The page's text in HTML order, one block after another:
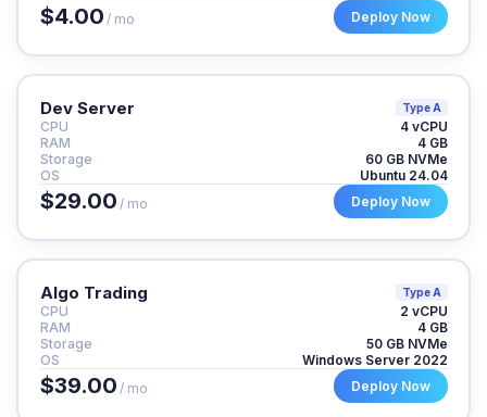
$4.00 / mo Deploy Now
Dev Server Type A
CPU
4 vCPU
RAM
4 GB
Storage
60 GB NVMe
OS
Ubuntu 24.04
$29.00 / mo Deploy Now
Algo Trading Type A
CPU
2 vCPU
RAM
4 GB
Storage
50 GB NVMe
OS
Windows Server 2022
$39.00 / mo Deploy Now